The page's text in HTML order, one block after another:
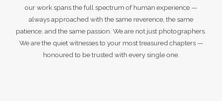
our work spans the full spectrum of human experience —
always approached with the same reverence, the same
patience, and the same passion. We are not just photographers.
We are the quiet witnesses to your most treasured chapters —
honoured to be trusted with every single one.